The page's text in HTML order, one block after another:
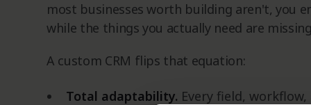
most businesses worth building aren't, you
while the things you actually need are
A custom CRM flips that equation:
Total adaptability. Every field,